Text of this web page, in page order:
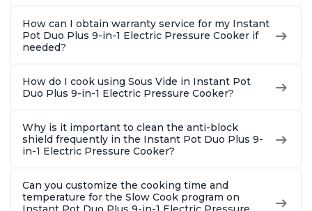
How can I obtain warranty service for my Instant
Pot Duo Plus 9-in-1 Electric Pressure Cooker if
needed?
How do I cook using Sous Vide in Instant Pot
Duo Plus 9-in-1 Electric Pressure Cooker?
Why is it important to clean the anti-block
shield frequently in the Instant Pot Duo Plus 9-
in-1 Electric Pressure Cooker?
Can you customize the cooking time and
temperature for the Slow Cook program on